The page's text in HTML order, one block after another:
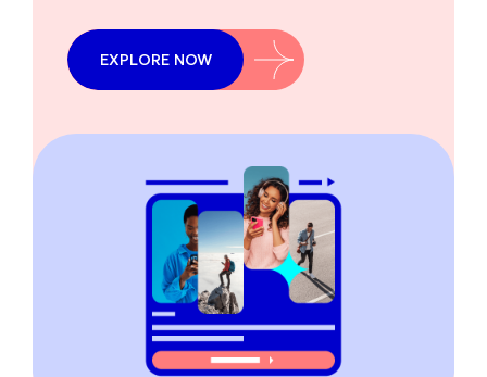
EXPLORE NOW